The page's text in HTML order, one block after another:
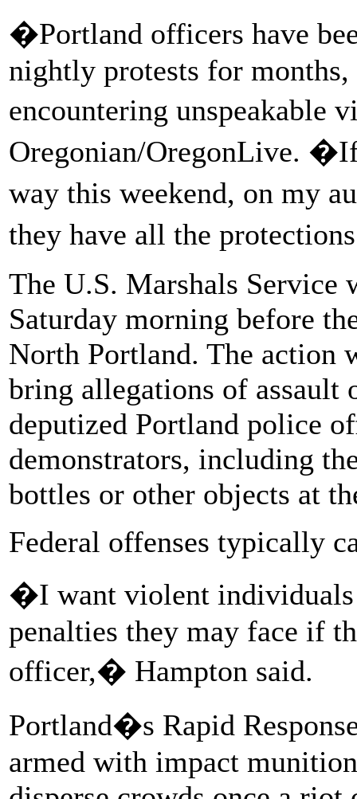
�Portland officers have
nightly protests for
encountering unspeakable
Oregonian/OregonLive.
way this weekend, on my
they have all the
The U.S. Marshals
Saturday morning before
North Portland. The action
bring allegations of assault
deputized Portland police
demonstrators, including
bottles or other objects at
Federal offenses typically
�I want violent individuals
penalties they may face if
officer,� Hampton said.
Portland�s Rapid
armed with impact